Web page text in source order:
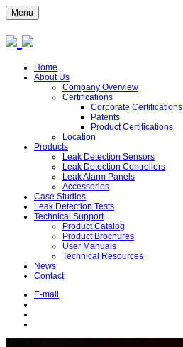
Menu
Home
About Us
Company Overview
Certifications
Corporate Certifications
Patents
Product Certifications
Location
Products
Leak Detection Sensors
Leak Detection Controllers
Leak Alarm Panels
Accessories
Case Studies
Leak Detection Tests
Technical Support
Product Catalog
Product Brochures
User Manuals
Technical Resources
News
Contact
E-mail